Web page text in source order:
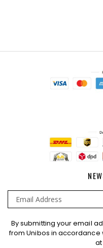
Sign
Up
By submitting your email
from Unibos in accordance